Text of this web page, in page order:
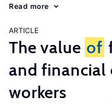
Read more
ARTICLE
The value of
and financial
workers